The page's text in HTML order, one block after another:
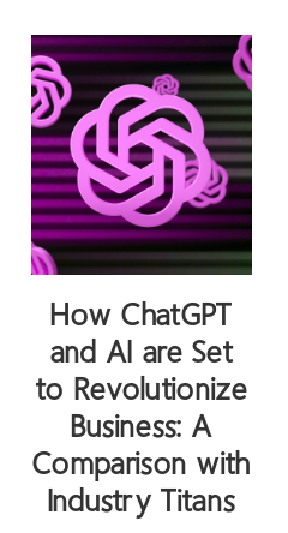
How ChatGPT
and AI are Set
to Revolutionize
Business: A
Comparison with
Industry Titans